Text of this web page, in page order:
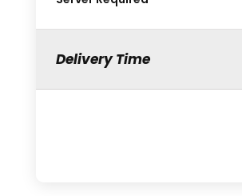
Delivery Time